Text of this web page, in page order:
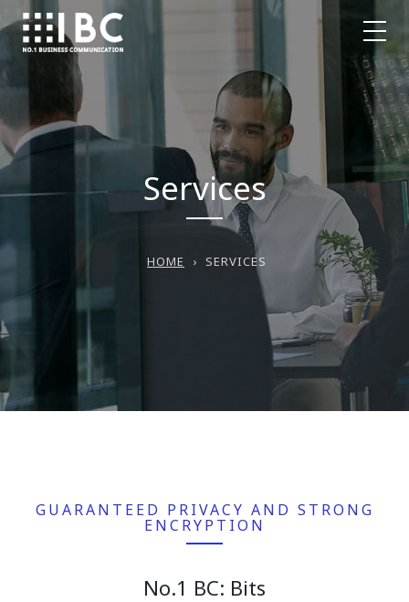
Services
HOME › SERVICES
GUARANTEED PRIVACY AND STRONG
ENCRYPTION
No.1 BC: Bits